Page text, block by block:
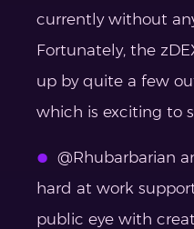
currently without
Fortunately, the
up by quite a few
which is exciting to
@Rhubarbarian
hard at work
public eye with